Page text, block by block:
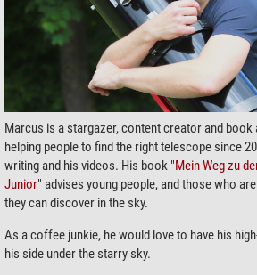
Marcus is a stargazer, content creator and book
helping people to find the right telescope since
writing and his videos. His book "Mein Weg zu
Junior" advises young people, and those who
they can discover in the sky.
As a coffee junkie, he would love to have his
his side under the starry sky.